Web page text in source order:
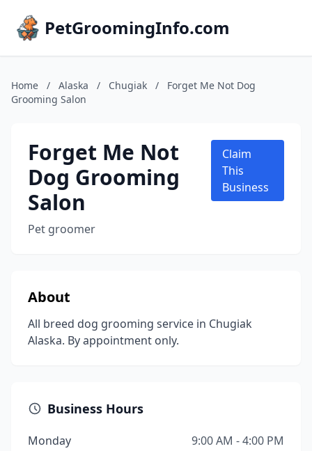
PetGroomingInfo.com
Home / Alaska / Chugiak /
Forget Me Not Dog
Grooming Salon
Forget Me Not
Dog Grooming
Salon
Pet groomer
Claim
This
Business
About
All breed dog grooming service in Chugiak
Alaska. By appointment only.
Business Hours
Monday
9:00 AM - 4:00 PM